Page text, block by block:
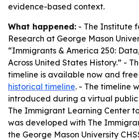
evidence-based context.
What happened: - The Institute
Research at George Mason
“Immigrants & America 250:
Across United States History.” -
timeline is available now and
historical timeline. - The timeline
introduced during a virtual
The Immigrant Learning Center
was developed with The
the George Mason University